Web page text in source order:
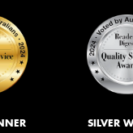
SILVER